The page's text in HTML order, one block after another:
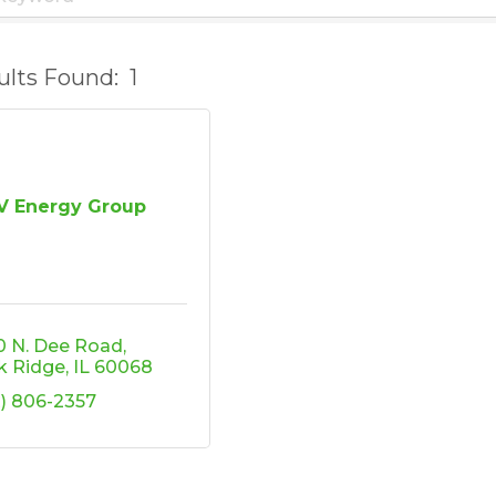
Found: 1
Energy Group
N. Dee Road
Ridge IL 60068
806-2357